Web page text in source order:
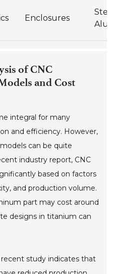
Enclosures
of CNC
and Cost
integral for many
and efficiency. However,
can be quite
industry report, CNC
based on factors
and production volume.
part may cost around
designs in titanium can
study indicates that